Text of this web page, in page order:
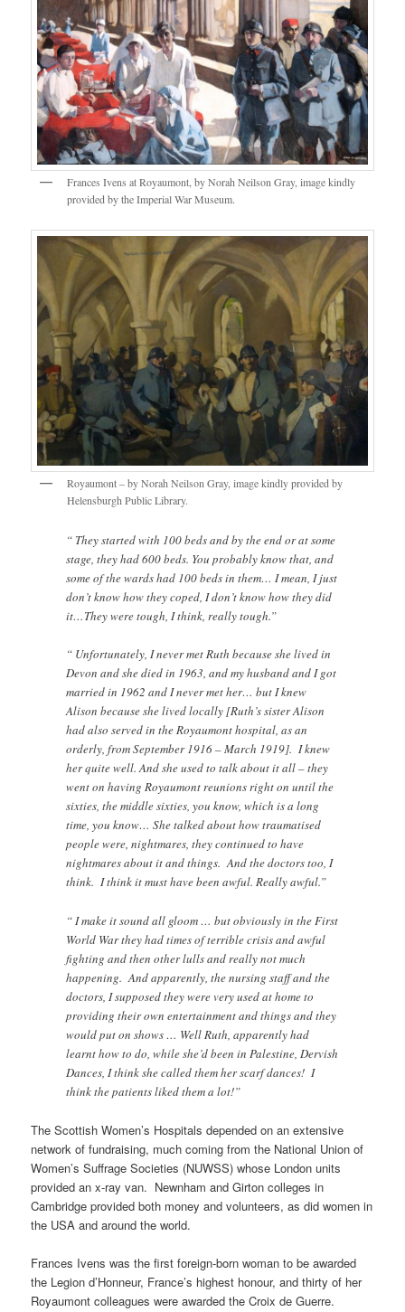
Frances Ivens at Royaumont, by Norah Neilson Gray, image kindly
provided by the Imperial War Museum.
Royaumont – by Norah Neilson Gray, image kindly provided by
Helensburgh Public Library.
“ They started with 100 beds and by the end or at some
stage, they had 600 beds. You probably know that, and
some of the wards had 100 beds in them… I mean, I just
don’t know how they coped, I don’t know how they did
it…They were tough, I think, really tough.”
“ Unfortunately, I never met Ruth because she lived in
Devon and she died in 1963, and my husband and I got
married in 1962 and I never met her… but I knew
Alison because she lived locally [Ruth’s sister Alison
had also served in the Royaumont hospital, as an
orderly, from September 1916 – March 1919]. I knew
her quite well. And she used to talk about it all – they
went on having Royaumont reunions right on until the
sixties, the middle sixties, you know, which is a long
time, you know… She talked about how traumatised
people were, nightmares, they continued to have
nightmares about it and things. And the doctors too, I
think. I think it must have been awful. Really awful.”
“ I make it sound all gloom … but obviously in the First
World War they had times of terrible crisis and awful
fighting and then other lulls and really not much
happening. And apparently, the nursing staff and the
doctors, I supposed they were very used at home to
providing their own entertainment and things and they
would put on shows … Well Ruth, apparently had
learnt how to do, while she’d been in Palestine, Dervish
Dances, I think she called them her scarf dances! I
think the patients liked them a lot!”
The Scottish Women’s Hospitals depended on an extensive
network of fundraising, much coming from the National Union of
Women’s Suffrage Societies (NUWSS) whose London units
provided an x-ray van. Newnham and Girton colleges in
Cambridge provided both money and volunteers, as did women in
the USA and around the world.
Frances Ivens was the first foreign-born woman to be awarded
the Legion d’Honneur, France’s highest honour, and thirty of her
Royaumont colleagues were awarded the Croix de Guerre.